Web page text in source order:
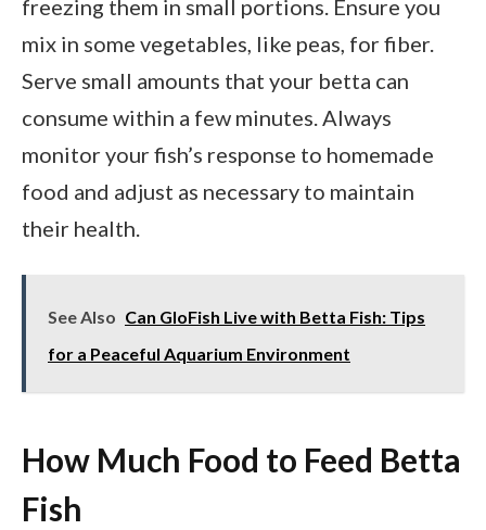
freezing them in small portions. Ensure you
mix in some vegetables, like peas, for fiber.
Serve small amounts that your betta can
consume within a few minutes. Always
monitor your fish’s response to homemade
food and adjust as necessary to maintain
their health.
See Also Can GloFish Live with Betta Fish: Tips
for a Peaceful Aquarium Environment
How Much Food to Feed Betta
Fish